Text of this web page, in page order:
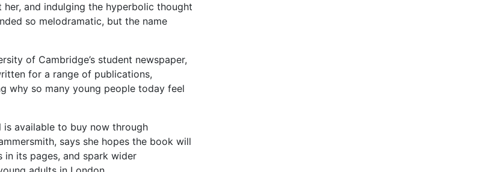
and indulging the hyperbolic thought
so melodramatic, but the name
of Cambridge’s student newspaper,
for a range of publications,
why so many young people today feel
available to buy now through
says she hopes the book will
its pages, and spark wider